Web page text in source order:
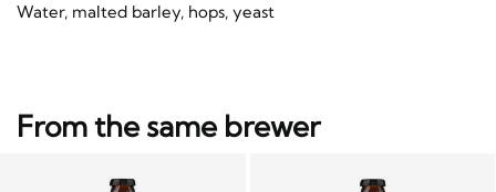
Water, malted barley, hops, yeast
From the same brewer